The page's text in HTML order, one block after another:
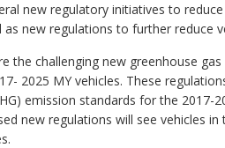
new regulatory initiatives to
as new regulations to further reduce
the challenging new greenhouse
2025 MY vehicles. These
emission standards for the
new regulations will see vehicles